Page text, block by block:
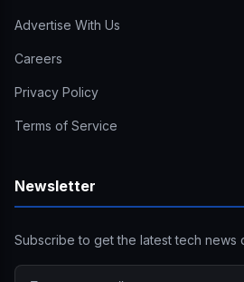
Advertise With Us
Careers
Privacy Policy
Terms of Service
Newsletter
Subscribe to get the latest tech news